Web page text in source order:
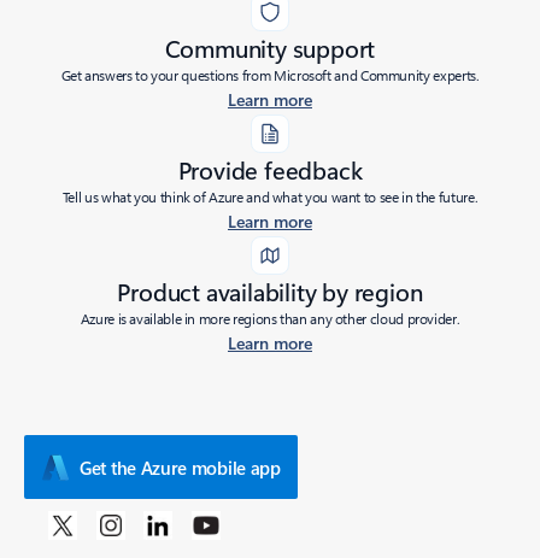
Community support
Get answers to your questions from Microsoft and Community experts.
Learn more
Provide feedback
Tell us what you think of Azure and what you want to see in the future.
Learn more
Product availability by region
Azure is available in more regions than any other cloud provider.
Learn more
Get the Azure mobile app